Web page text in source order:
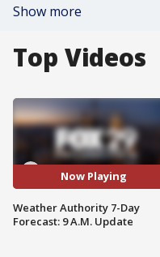
Show more
Top Videos
Now Playing
Weather Authority 7-Day
Forecast: 9 A.M. Update